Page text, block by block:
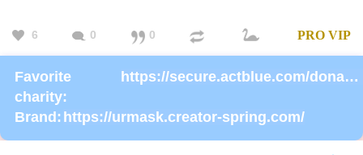
6 0 0 PRO VIP
Favorite
charity:
https://secure.actblue.com/donate/ms_blm_homepage_2019
Brand: https://urmask.creator-spring.com/